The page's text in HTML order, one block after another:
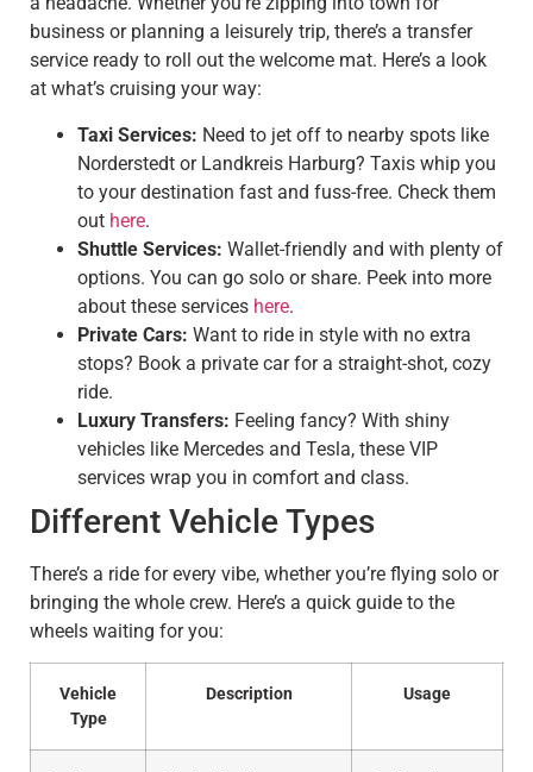
business or planning a leisurely trip, there’s a transfer
service ready to roll out the welcome mat. Here’s a look
at what’s cruising your way:
Taxi Services: Need to jet off to nearby spots like
Norderstedt or Landkreis Harburg? Taxis whip you
to your destination fast and fuss-free. Check them
out here.
Shuttle Services: Wallet-friendly and with plenty of
options. You can go solo or share. Peek into more
about these services here.
Private Cars: Want to ride in style with no extra
stops? Book a private car for a straight-shot, cozy
ride.
Luxury Transfers: Feeling fancy? With shiny
vehicles like Mercedes and Tesla, these VIP
services wrap you in comfort and class.
Different Vehicle Types
There’s a ride for every vibe, whether you’re flying solo or
bringing the whole crew. Here’s a quick guide to the
wheels waiting for you:
Vehicle
Type
Description Usage